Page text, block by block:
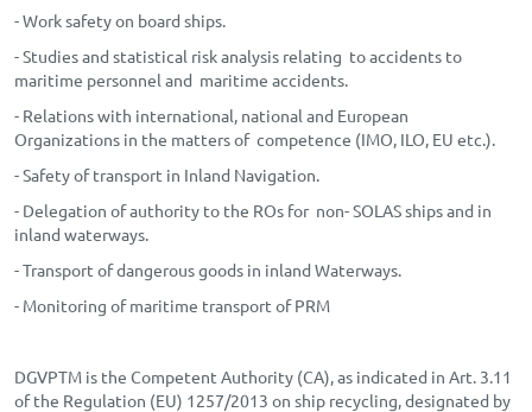
- Work safety on board ships.
- Studies and statistical risk analysis relating to accidents to
maritime personnel and maritime accidents.
- Relations with international, national and European
Organizations in the matters of competence (IMO, ILO, EU etc.).
- Safety of transport in Inland Navigation.
- Delegation of authority to the ROs for non- SOLAS ships and in
inland waterways.
- Transport of dangerous goods in inland Waterways.
- Monitoring of maritime transport of PRM
DGVPTM is the Competent Authority (CA), as indicated in Art. 3.11
of the Regulation (EU) 1257/2013 on ship recycling, designated by